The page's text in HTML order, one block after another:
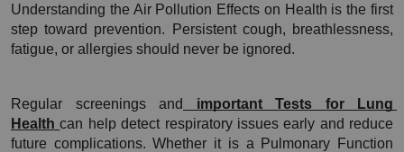
Understanding the Air Pollution Effects on Health is the first
step toward prevention. Persistent cough, breathlessness,
fatigue, or allergies should never be ignored.
Regular screenings and
important Tests for Lung
Health can help detect respiratory issues early and reduce
future complications. Whether it is a Pulmonary Function